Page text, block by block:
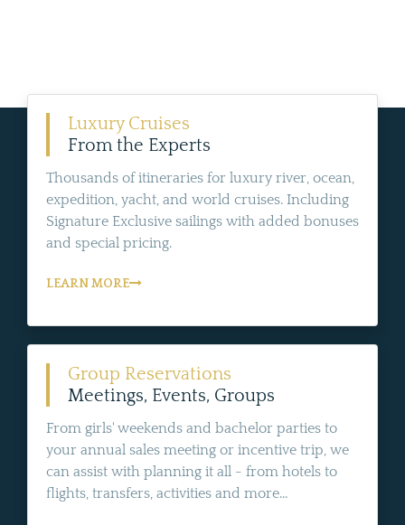
Luxury Cruises
From the Experts
Thousands of itineraries for luxury river, ocean,
expedition, yacht, and world cruises. Including
Signature Exclusive sailings with added bonuses
and special pricing.
LEARN MORE
Group Reservations
Meetings, Events, Groups
From girls' weekends and bachelor parties to
your annual sales meeting or incentive trip, we
can assist with planning it all - from hotels to
flights, transfers, activities and more...